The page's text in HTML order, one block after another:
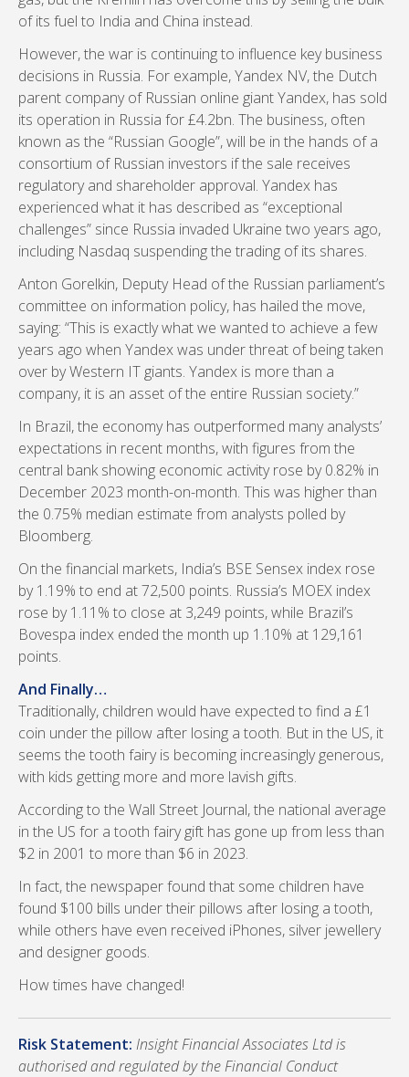
of its fuel to India and China instead.
However, the war is continuing to influence key business
decisions in Russia. For example, Yandex NV, the Dutch
parent company of Russian online giant Yandex, has sold
its operation in Russia for £4.2bn. The business, often
known as the “Russian Google”, will be in the hands of a
consortium of Russian investors if the sale receives
regulatory and shareholder approval. Yandex has
experienced what it has described as “exceptional
challenges” since Russia invaded Ukraine two years ago,
including Nasdaq suspending the trading of its shares.
Anton Gorelkin, Deputy Head of the Russian parliament’s
committee on information policy, has hailed the move,
saying: “This is exactly what we wanted to achieve a few
years ago when Yandex was under threat of being taken
over by Western IT giants. Yandex is more than a
company, it is an asset of the entire Russian society.”
In Brazil, the economy has outperformed many analysts’
expectations in recent months, with figures from the
central bank showing economic activity rose by 0.82% in
December 2023 month-on-month. This was higher than
the 0.75% median estimate from analysts polled by
Bloomberg.
On the financial markets, India’s BSE Sensex index rose
by 1.19% to end at 72,500 points. Russia’s MOEX index
rose by 1.11% to close at 3,249 points, while Brazil’s
Bovespa index ended the month up 1.10% at 129,161
points.
And Finally…
Traditionally, children would have expected to find a £1
coin under the pillow after losing a tooth. But in the US, it
seems the tooth fairy is becoming increasingly generous,
with kids getting more and more lavish gifts.
According to the Wall Street Journal, the national average
in the US for a tooth fairy gift has gone up from less than
$2 in 2001 to more than $6 in 2023.
In fact, the newspaper found that some children have
found $100 bills under their pillows after losing a tooth,
while others have even received iPhones, silver jewellery
and designer goods.
How times have changed!
Risk Statement: Insight Financial Associates Ltd is
authorised and regulated by the Financial Conduct